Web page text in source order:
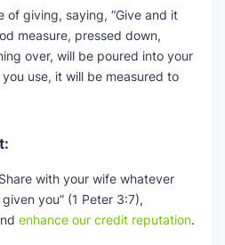
of giving, saying, “Give and it
measure, pressed down,
over, will be poured into your
use, it will be measured to
with your wife whatever
you” (1 Peter 3:7),
enhance our credit reputation.